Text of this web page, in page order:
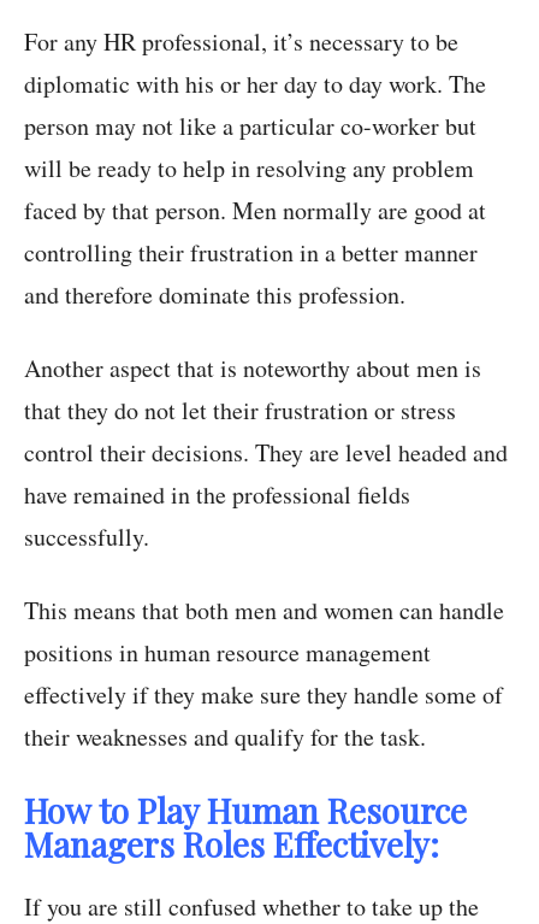
For any HR professional, it’s necessary to be
diplomatic with his or her day to day work. The
person may not like a particular co-worker but
will be ready to help in resolving any problem
faced by that person. Men normally are good at
controlling their frustration in a better manner
and therefore dominate this profession.
Another aspect that is noteworthy about men is
that they do not let their frustration or stress
control their decisions. They are level headed and
have remained in the professional fields
successfully.
This means that both men and women can handle
positions in human resource management
effectively if they make sure they handle some of
their weaknesses and qualify for the task.
How to Play Human Resource
Managers Roles Effectively:
If you are still confused whether to take up the